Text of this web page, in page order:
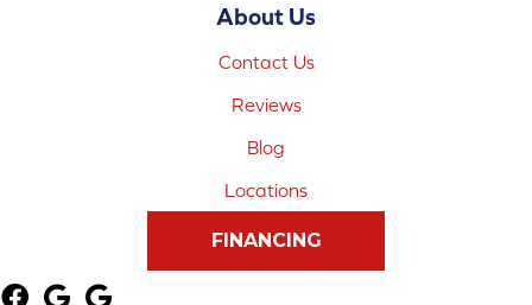
About Us
Contact Us
Reviews
Blog
Locations
FINANCING